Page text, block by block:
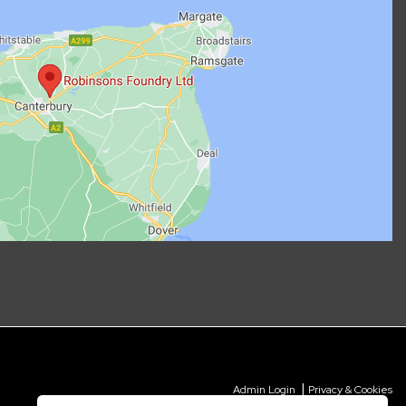
Admin Login | Privacy & Cookies